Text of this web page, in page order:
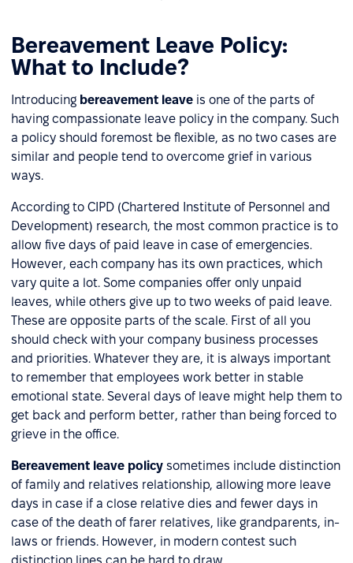
Bereavement Leave Policy:
What to Include?
Introducing bereavement leave is one of the parts of
having compassionate leave policy in the company. Such
a policy should foremost be flexible, as no two cases are
similar and people tend to overcome grief in various
ways.
According to CIPD (Chartered Institute of Personnel and
Development) research, the most common practice is to
allow five days of paid leave in case of emergencies.
However, each company has its own practices, which
vary quite a lot. Some companies offer only unpaid
leaves, while others give up to two weeks of paid leave.
These are opposite parts of the scale. First of all you
should check with your company business processes
and priorities. Whatever they are, it is always important
to remember that employees work better in stable
emotional state. Several days of leave might help them to
get back and perform better, rather than being forced to
grieve in the office.
Bereavement leave policy sometimes include distinction
of family and relatives relationship, allowing more leave
days in case if a close relative dies and fewer days in
case of the death of farer relatives, like grandparents, in-
laws or friends. However, in modern contest such
distinction lines can be hard to draw.